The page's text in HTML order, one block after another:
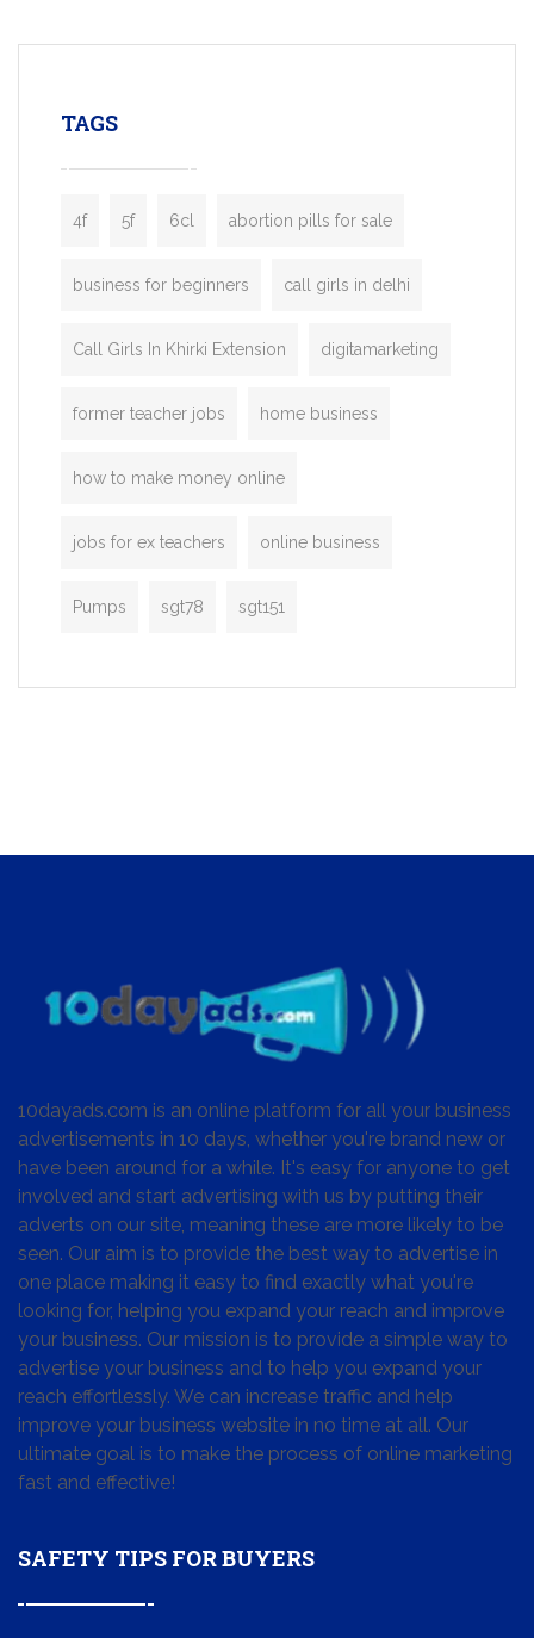
enterprises. Inspired by the functionality
TAGS
4f 5f 6cl abortion pills for sale
business for beginners call girls in delhi
Call Girls In Khirki Extension digitamarketing
former teacher jobs home business
how to make money online
jobs for ex teachers online business
Pumps sgt78 sgt151
10dayads.com is an online platform for all your business
advertisements in 10 days, whether you're brand new or
have been around for a while. It's easy for anyone to get
involved and start advertising with us by putting their
adverts on our site, meaning these are more likely to be
seen. Our aim is to provide the best way to advertise in
one place making it easy to find exactly what you're
looking for, helping you expand your reach and improve
your business. Our mission is to provide a simple way to
advertise your business and to help you expand your
reach effortlessly. We can increase traffic and help
improve your business website in no time at all. Our
ultimate goal is to make the process of online marketing
fast and effective!
SAFETY TIPS FOR BUYERS